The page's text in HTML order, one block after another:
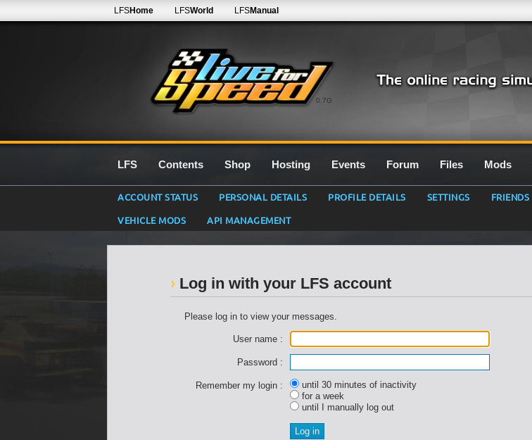
0.7G
LFSHome LFSWorld LFSManual
LFS Contents Shop Hosting Events Forum Files Mods
ACCOUNT STATUS PERSONAL DETAILS PROFILE DETAILS SETTINGS FRIENDS
VEHICLE MODS
API MANAGEMENT
Log in with your LFS account
Please log in to view your messages.
User name :
Password :
Remember my login :
until 30 minutes of inactivity
for a week
until I manually log out